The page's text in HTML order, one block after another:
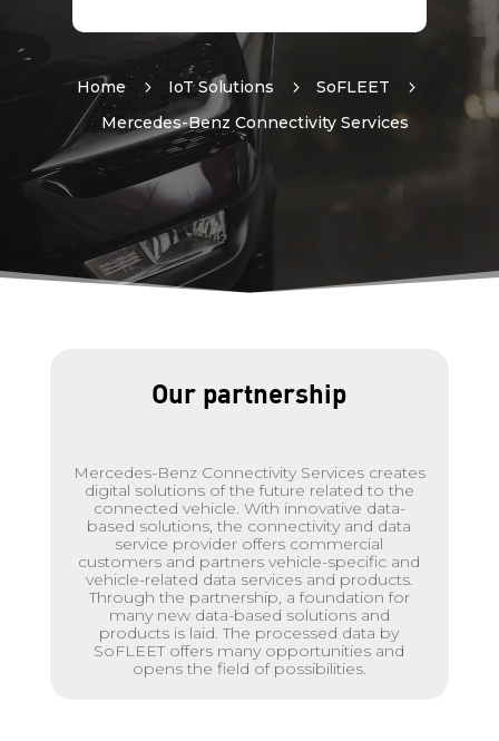
Home 5 IoT Solutions 5 SoFLEET
5
Mercedes-Benz Connectivity Services
Our partnership
Mercedes-Benz Connectivity Services creates
digital solutions of the future related to the
connected vehicle. With innovative data-
based solutions, the connectivity and data
service provider offers commercial
customers and partners vehicle-specific and
vehicle-related data services and products.
Through the partnership, a foundation for
many new data-based solutions and
products is laid. The processed data by
SoFLEET offers many opportunities and
opens the field of possibilities.